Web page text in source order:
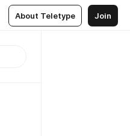
About Teletype Join